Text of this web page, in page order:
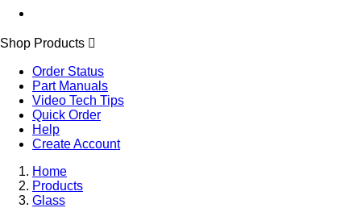
Shop Products
Order Status
Part Manuals
Video Tech Tips
Quick Order
Help
Create Account
Home
Products
Glass